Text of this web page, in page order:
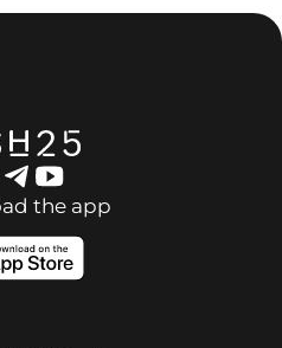
the app